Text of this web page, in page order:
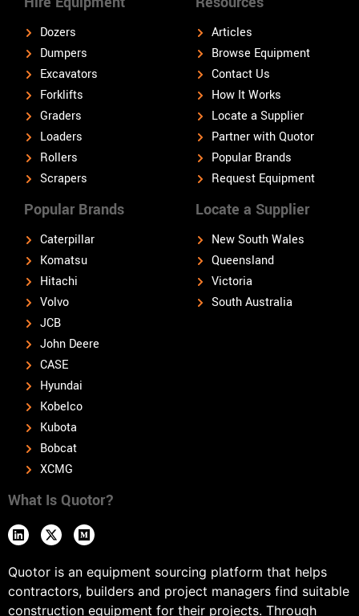
Dozers
Dumpers
Excavators
Forklifts
Graders
Loaders
Rollers
Scrapers
Popular Brands
Caterpillar
Komatsu
Hitachi
Volvo
JCB
John Deere
CASE
Hyundai
Kobelco
Kubota
Bobcat
XCMG
Locate a Supplier
New South Wales
Queensland
Victoria
South Australia
Articles
Browse Equipment
Contact Us
How It Works
Locate a Supplier
Partner with Quotor
Popular Brands
Request Equipment
What Is Quotor?
Quotor is an equipment sourcing platform that helps
contractors, builders and project managers find suitable
construction equipment for their projects. Through